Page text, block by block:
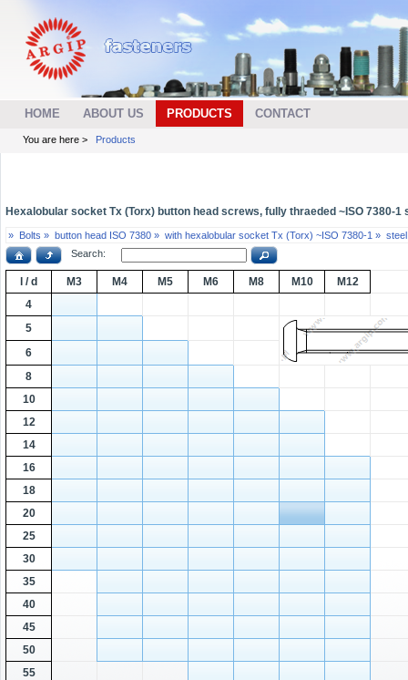
HOME ABOUT US PRODUCTS CONTACT
You are here > Products
Hexalobular socket Tx (Torx) button head screws, fully thraeded ~ISO 7380-1
» Bolts » button head ISO 7380 » with hexalobular socket Tx (Torx) ~ISO 7380-1 »
Search:
l / d M3 M4 M5 M6 M8 M10
M12
4
5
6
8
10
12
14
16
18
20
25
30
35
40
45
50
55